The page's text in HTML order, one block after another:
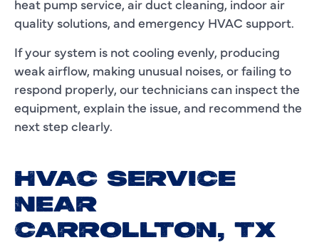
heat pump service, air duct cleaning, indoor air
quality solutions, and emergency HVAC support.
If your system is not cooling evenly, producing
weak airflow, making unusual noises, or failing to
respond properly, our technicians can inspect the
equipment, explain the issue, and recommend the
next step clearly.
HVAC SERVICE
NEAR
CARROLLTON, TX